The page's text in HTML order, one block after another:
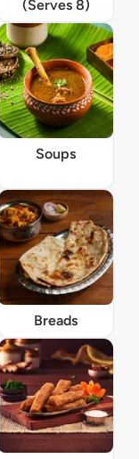
(Serves 8)
Soups
Breads